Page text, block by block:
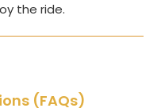
the ride.
(FAQs)